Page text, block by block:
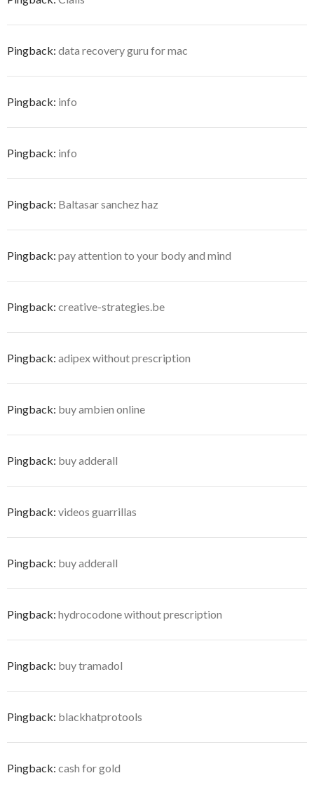
Pingback: data recovery guru for mac
Pingback: info
Pingback: info
Pingback: Baltasar sanchez haz
Pingback: pay attention to your body and mind
Pingback: creative-strategies.be
Pingback: adipex without prescription
Pingback: buy ambien online
Pingback: buy adderall
Pingback: videos guarrillas
Pingback: buy adderall
Pingback: hydrocodone without prescription
Pingback: buy tramadol
Pingback: blackhatprotools
Pingback: cash for gold